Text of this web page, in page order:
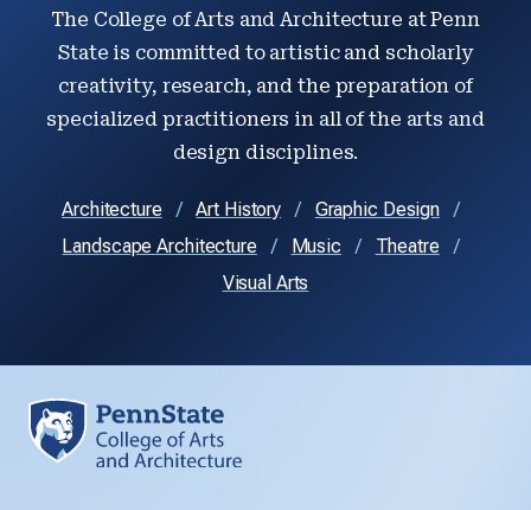
The College of Arts and Architecture at Penn
State is committed to artistic and scholarly
creativity, research, and the preparation of
specialized practitioners in all of the arts and
design disciplines.
Architecture Art History
Graphic Design
Landscape Architecture
Music
Theatre
Visual Arts